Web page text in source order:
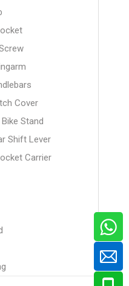
Cover
Stand
Shift Lever
Carrier